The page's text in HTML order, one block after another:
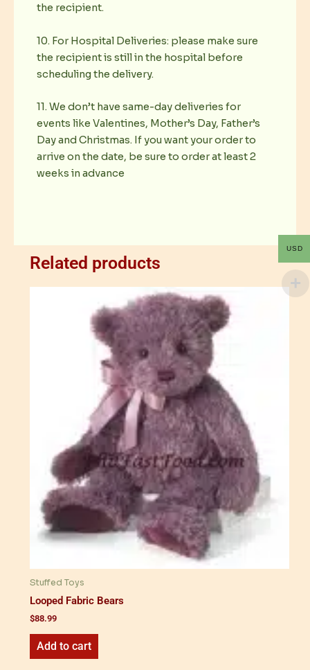
the recipient.
10. For Hospital Deliveries: please make sure
the recipient is still in the hospital before
scheduling the delivery.
11. We don’t have same-day deliveries for
events like Valentines, Mother’s Day, Father’s
Day and Christmas. If you want your order to
arrive on the date, be sure to order at least 2
weeks in advance
Related products
Stuffed Toys
Looped Fabric Bears
$88.99
Add to cart
USD